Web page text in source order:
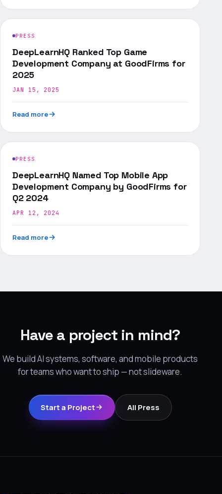
PRESS
DeepLearnHQ Ranked Top Game
Development Company at GoodFirms for
2025
JAN 15, 2025
Read more
PRESS
DeepLearnHQ Named Top Mobile App
Development Company by GoodFirms for
Q2 2024
APR 12, 2024
Read more
Have a project in mind?
We build AI systems, software, and mobile products
for teams who want to ship — not slideware.
Start a Project All Press